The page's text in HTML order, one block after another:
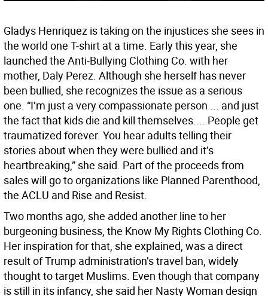
Gladys Henriquez is taking on the injustices she sees in
the world one T-shirt at a time. Early this year, she
launched the Anti-Bullying Clothing Co. with her
mother, Daly Perez. Although she herself has never
been bullied, she recognizes the issue as a serious
one. “I’m just a very compassionate person ... and just
the fact that kids die and kill themselves.... People get
traumatized forever. You hear adults telling their
stories about when they were bullied and it’s
heartbreaking,” she said. Part of the proceeds from
sales will go to organizations like Planned Parenthood,
the ACLU and Rise and Resist.
Two months ago, she added another line to her
burgeoning business, the Know My Rights Clothing Co.
Her inspiration for that, she explained, was a direct
result of Trump administration’s travel ban, widely
thought to target Muslims. Even though that company
is still in its infancy, she said her Nasty Woman design